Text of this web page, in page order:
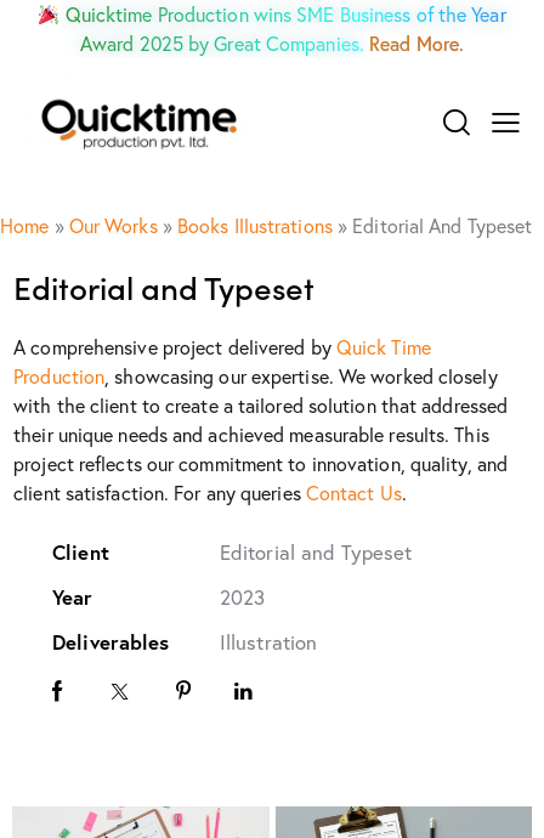
Quicktime Production wins SME Business of the Year
Award 2025 by Great Companies. Read More.
Home » Our Works » Books Illustrations » Editorial And Typeset
Editorial and Typeset
A comprehensive project delivered byQuick Time
Production , showcasing our expertise. We worked closely
with the client to create a tailored solution that addressed
their unique needs and achieved measurable results. This
project reflects our commitment to innovation, quality, and
client satisfaction. For any queriesContact Us.
Client
Editorial and Typeset
Year
2023
Deliverables
Illustration